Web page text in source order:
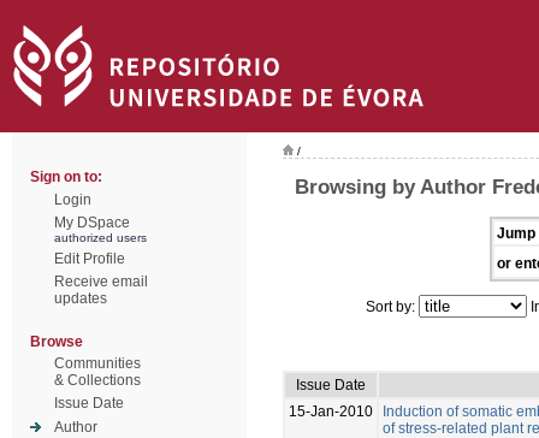
Sign on to:
Login
My DSpace
authorized users
Edit Profile
Receive email
updates
Browse
Communities
& Collections
Issue Date
Author
/
Browsing by Author
Jump
or
Sort by:
Issue Date
15-Jan-2010
Induction of somatic
of stress-related plant